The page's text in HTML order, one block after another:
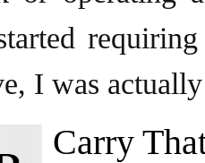
I was
Carry